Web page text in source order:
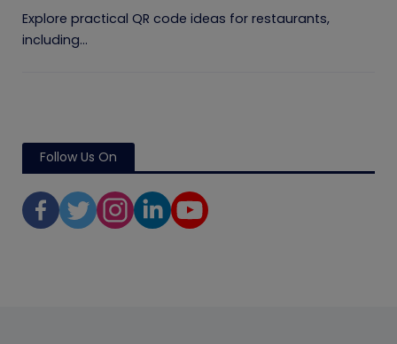
Explore practical QR code ideas for restaurants,
including...
Follow Us On